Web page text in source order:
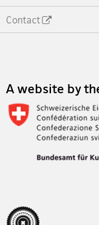
Contact
A website by